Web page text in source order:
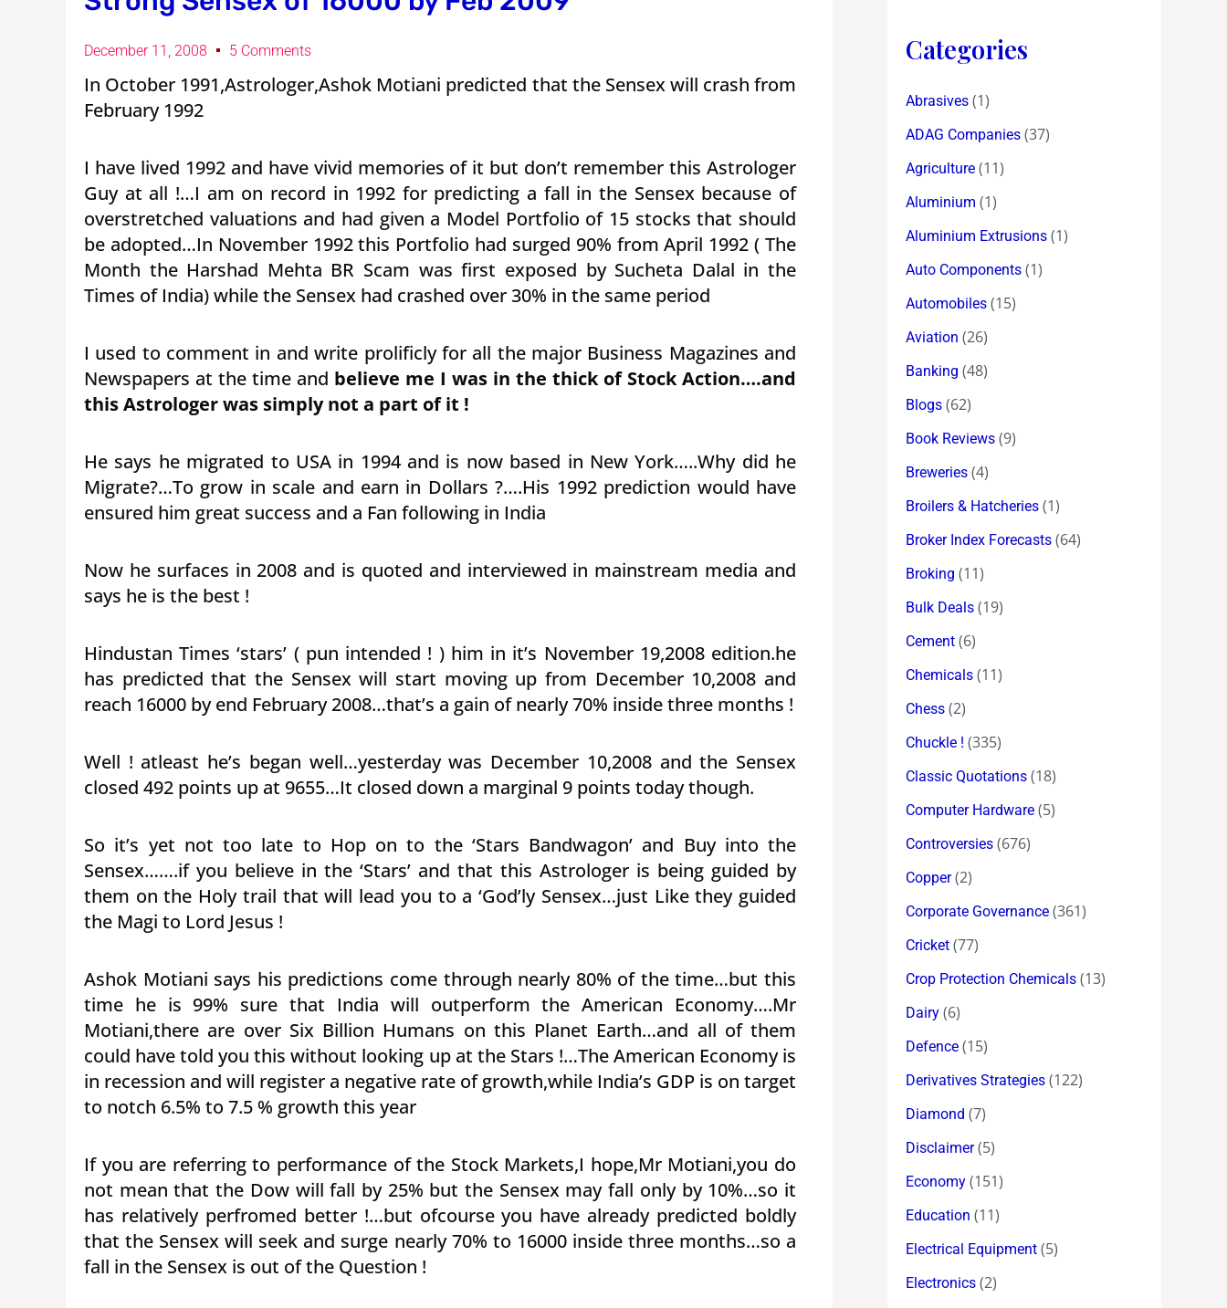
December 11, 2008 5 Comments
In October 1991,Astrologer,Ashok Motiani predicted that the Sensex will crash from
February 1992
I have lived 1992 and have vivid memories of it but don’t remember this Astrologer
Guy at all !…I am on record in 1992 for predicting a fall in the Sensex because of
overstretched valuations and had given a Model Portfolio of 15 stocks that should
be adopted…In November 1992 this Portfolio had surged 90% from April 1992 ( The
Month the Harshad Mehta BR Scam was first exposed by Sucheta Dalal in the
Times of India) while the Sensex had crashed over 30% in the same period
I used to comment in and write prolificly for all the major Business Magazines and
Newspapers at the time and believe me I was in the thick of Stock Action….and
this Astrologer was simply not a part of it !
He says he migrated to USA in 1994 and is now based in New York…..Why did he
Migrate?…To grow in scale and earn in Dollars ?….His 1992 prediction would have
ensured him great success and a Fan following in India
Now he surfaces in 2008 and is quoted and interviewed in mainstream media and
says he is the best !
Hindustan Times ‘stars’ ( pun intended ! ) him in it’s November 19,2008 edition.he
has predicted that the Sensex will start moving up from December 10,2008 and
reach 16000 by end February 2008…that’s a gain of nearly 70% inside three months !
Well ! atleast he’s began well…yesterday was December 10,2008 and the Sensex
closed 492 points up at 9655…It closed down a marginal 9 points today though.
So it’s yet not too late to Hop on to the ‘Stars Bandwagon’ and Buy into the
Sensex…….if you believe in the ‘Stars’ and that this Astrologer is being guided by
them on the Holy trail that will lead you to a ‘God’ly Sensex…just Like they guided
the Magi to Lord Jesus !
Ashok Motiani says his predictions come through nearly 80% of the time…but this
time he is 99% sure that India will outperform the American Economy….Mr
Motiani,there are over Six Billion Humans on this Planet Earth…and all of them
could have told you this without looking up at the Stars !…The American Economy is
in recession and will register a negative rate of growth,while India’s GDP is on target
to notch 6.5% to 7.5 % growth this year
If you are referring to performance of the Stock Markets,I hope,Mr Motiani,you do
not mean that the Dow will fall by 25% but the Sensex may fall only by 10%…so it
has relatively perfromed better !…but ofcourse you have already predicted boldly
that the Sensex will seek and surge nearly 70% to 16000 inside three months…so a
fall in the Sensex is out of the Question !
Categories
Abrasives (1)
ADAG Companies (37)
Agriculture (11)
Aluminium (1)
Aluminium Extrusions (1)
Auto Components (1)
Automobiles (15)
Aviation (26)
Banking (48)
Blogs (62)
Book Reviews (9)
Breweries (4)
Broilers & Hatcheries (1)
Broker Index Forecasts (64)
Broking (11)
Bulk Deals (19)
Cement (6)
Chemicals (11)
Chess (2)
Chuckle ! (335)
Classic Quotations (18)
Computer Hardware (5)
Controversies (676)
Copper(2)
Corporate Governance (361)
Cricket (77)
Crop Protection Chemicals (13)
Dairy (6)
Defence (15)
Derivatives Strategies (122)
Diamond (7)
Disclaimer(5)
Economy (151)
Education (11)
Electrical Equipment (5)
Electronics (2)